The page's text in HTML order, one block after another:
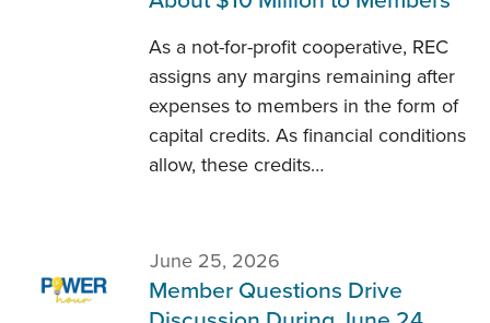
As a not-for-profit cooperative, REC
assigns any margins remaining after
expenses to members in the form of
capital credits. As financial conditions
allow, these credits…
June 25, 2026
Member Questions Drive